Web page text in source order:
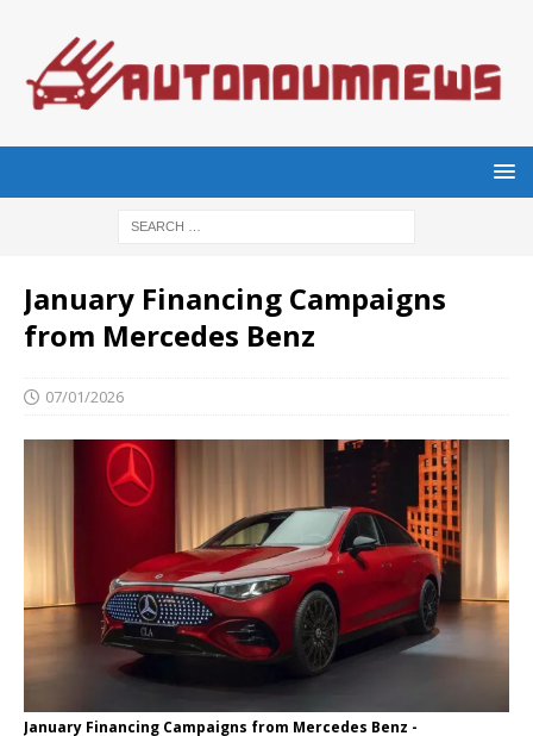
January Financing Campaigns
from Mercedes Benz
07/01/2026
January Financing Campaigns from Mercedes Benz -